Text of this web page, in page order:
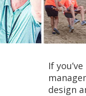
If
design